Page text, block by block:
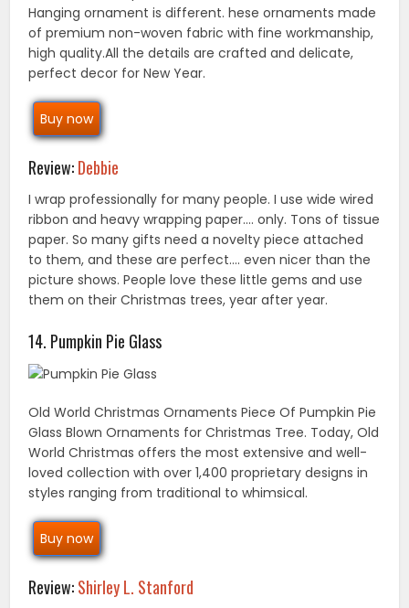
Hanging ornament is different. hese ornaments made
of premium non-woven fabric with fine workmanship,
high quality.All the details are crafted and delicate,
perfect decor for New Year.
Buy now
Review:Debbie
I wrap professionally for many people. I use wide wired
ribbon and heavy wrapping paper…. only. Tons of tissue
paper. So many gifts need a novelty piece attached
to them, and these are perfect…. even nicer than the
picture shows. People love these little gems and use
them on their Christmas trees, year after year.
14. Pumpkin Pie Glass
Old World Christmas Ornaments Piece Of Pumpkin Pie
Glass Blown Ornaments for Christmas Tree. Today, Old
World Christmas offers the most extensive and well-
loved collection with over 1,400 proprietary designs in
styles ranging from traditional to whimsical.
Buy now
Review:Shirley L. Stanford